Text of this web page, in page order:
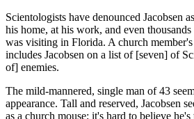
Scientologists have denounced Jacobsen
his home, at his work, and even
was visiting in Florida. A church
includes Jacobsen on a list of [seven] of
of] enemies.
The mild-mannered, single man of 43
appearance. Tall and reserved, Jacobsen
as a church mouse; it's hard to believe he's